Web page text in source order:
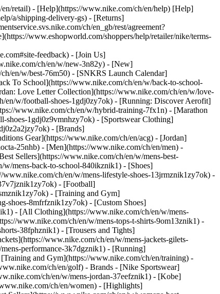
retail) - [Help](https://www.nike.com/ch/en/help) [Help]
a/shipping-delivery-gs) - [Returns]
ch/en_gb/rest/agreement?
www.eshopworld.com/shoppers/help/retailer/nike/terms-
feedback) - [Join Us]
ch/en/w/new-3n82y) - [New]
en/w/best-76m50) - [SNKRS Launch Calendar]
To School](https://www.nike.com/ch/en/w/back-to-school-
Love Letter Collection](https://www.nike.com/ch/en/w/love-
en/w/football-shoes-1gdj0zy7ok) - [Running: Discover Aerofit]
www.nike.com/ch/en/w/hybrid-training-7fx1n) - [Marathon
shoes-1gdj0z9vmnhzy7ok) - [Sportswear Clothing]
- [Brands]
Gear](https://www.nike.com/ch/en/acg) - [Jordan]
25nhb) - [Men](https://www.nike.com/ch/en/men) -
Sellers](https://www.nike.com/ch/en/w/mens-best-
mens-back-to-school-840ikznik1) - [Shoes]
ch/en/w/mens-lifestyle-shoes-13jrmznik1zy7ok) -
- [Football]
- [Training and Gym]
shoes-8mfrfznik1zy7ok) - [Custom Shoes]
- [All Clothing](https://www.nike.com/ch/en/w/mens-
www.nike.com/ch/en/w/mens-tops-t-shirts-9om13znik1) -
38fphznik1) - [Trousers and Tights]
www.nike.com/ch/en/w/mens-jackets-gilets-
performance-3k7dgznik1) - [Running]
and Gym](https://www.nike.com/ch/en/training) -
ch/en/golf) - Brands - [Nike Sportswear]
ch/en/w/mens-jordan-37eefznik1) - [Kobe]
ch/en/women) - [Highlights]